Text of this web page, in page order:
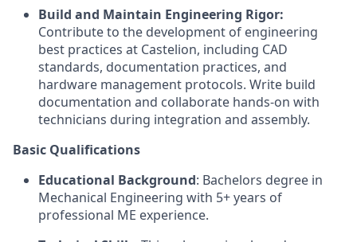
Build and Maintain Engineering Rigor:
Contribute to the development of engineering
best practices at Castelion, including CAD
standards, documentation practices, and
hardware management protocols. Write build
documentation and collaborate hands-on with
technicians during integration and assembly.
Basic Qualifications
Educational Background: Bachelors degree in
Mechanical Engineering with 5+ years of
professional ME experience.